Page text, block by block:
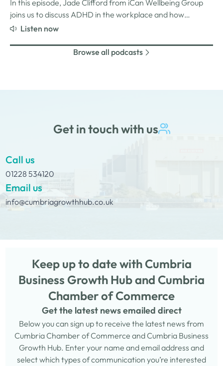
and why psychological safety,…
In this episode, Jade Clifford from iCan Wellbeing Group
joins us to discuss ADHD in the workplace and how
employers can create environments where
personal experiences of living and working with ADHD,
Listen now
Browse all podcasts
Get in touch with us
Call us
01228 534120
Email us
info@cumbriagrowthhub.co.uk
Keep up to date with Cumbria
Business Growth Hub and Cumbria
Chamber of Commerce
Get the latest news emailed direct
Below you can sign up to receive the latest news from
Cumbria Chamber of Commerce and Cumbria Business
Growth Hub. Enter your name and email address and
select which types of communication you’re interested